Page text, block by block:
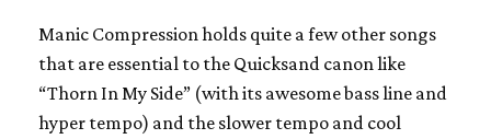
Manic Compression holds quite a few other songs
that are essential to the Quicksand canon like
“Thorn In My Side” (with its awesome bass line and
hyper tempo) and the slower tempo and cool